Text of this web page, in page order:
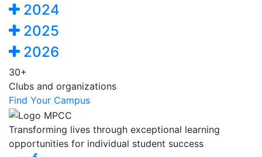
2024
2025
2026
30+
Clubs and organizations
Find Your Campus
Transforming lives through exceptional learning
opportunities for individual student success